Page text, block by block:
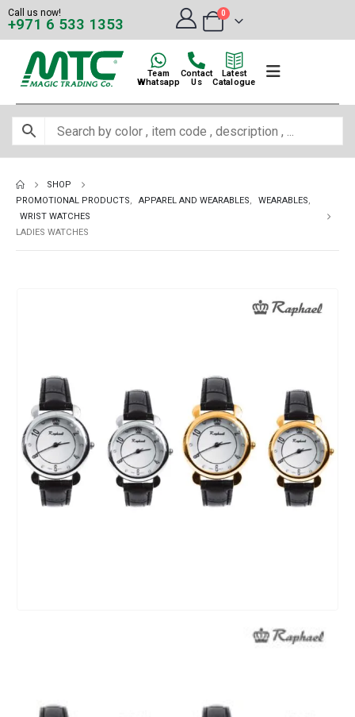
Call us now!
+971 6 533 1353
0
Team
Whatsapp
Contact
Us
Latest
Catalogue
SHOP
PROMOTIONAL PRODUCTS, APPAREL AND WEARABLES, WEARABLES,
WRIST WATCHES
LADIES WATCHES